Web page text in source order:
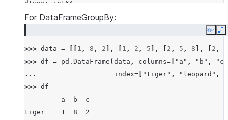
dtype: int64
For DataFrameGroupBy:
Copy
>>> data = 1 , 8 , 2 ], 1 , 2 , 5 ], 2 , 5 , 8 ], 2 ,
>>> df = pd . DataFrame (data , columns= "a" , "b" ,
"c"
...
index= "tiger" , "leopard" ,
>>> df
         a  b  c
tiger    1  8  2